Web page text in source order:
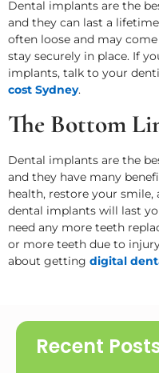
Dental implants are the
and they can last a
often loose and may
stay securely in place. If
implants, talk to your
cost Sydney.
The Bottom
Dental implants are the
and they have many
health, restore your smile,
dental implants will last
need any more teeth
or more teeth due to
about getting digital
Recent